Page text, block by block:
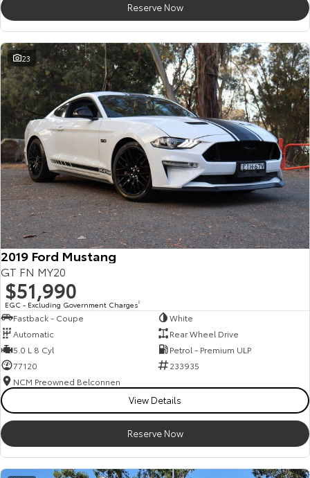
Our Stock Our Stock
Coaster
Explore
Our Stock
Upcoming
HiLux GVM Upgrade
Option
Our Stock
Toyota Warranty Advantage
Enquiries
Reserve Now
23
2019 Ford Mustang
GT FN MY20
$51,990
EGC - Excluding Government Charges2
Fastback - Coupe
White
Automatic
Rear Wheel Drive
5.0 L 8 Cyl
Petrol - Premium ULP
77120
233935
NCM Preowned Belconnen
View Details
Reserve Now